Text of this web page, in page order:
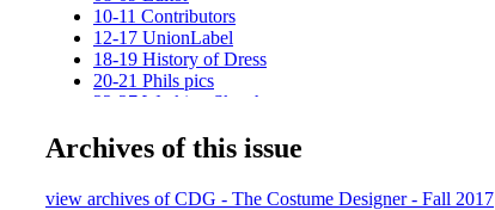
10-11 Contributors
12-17 UnionLabel
18-19 History of Dress
20-21 Phils pics
22-27 Working Sketch
32-33 salvador_1
36-37 Focus Features - PHATOM THREAD
Archives of this issue
view archives of CDG - The Costume Designer - Fall 2017